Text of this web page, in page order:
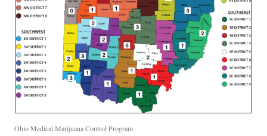
Ohio Medical Marijuana Control Program